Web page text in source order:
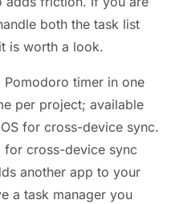
both the task list
is worth a look.
Pomodoro timer in one
per project; available
for cross-device sync.
for cross-device sync
another app to your
a task manager you